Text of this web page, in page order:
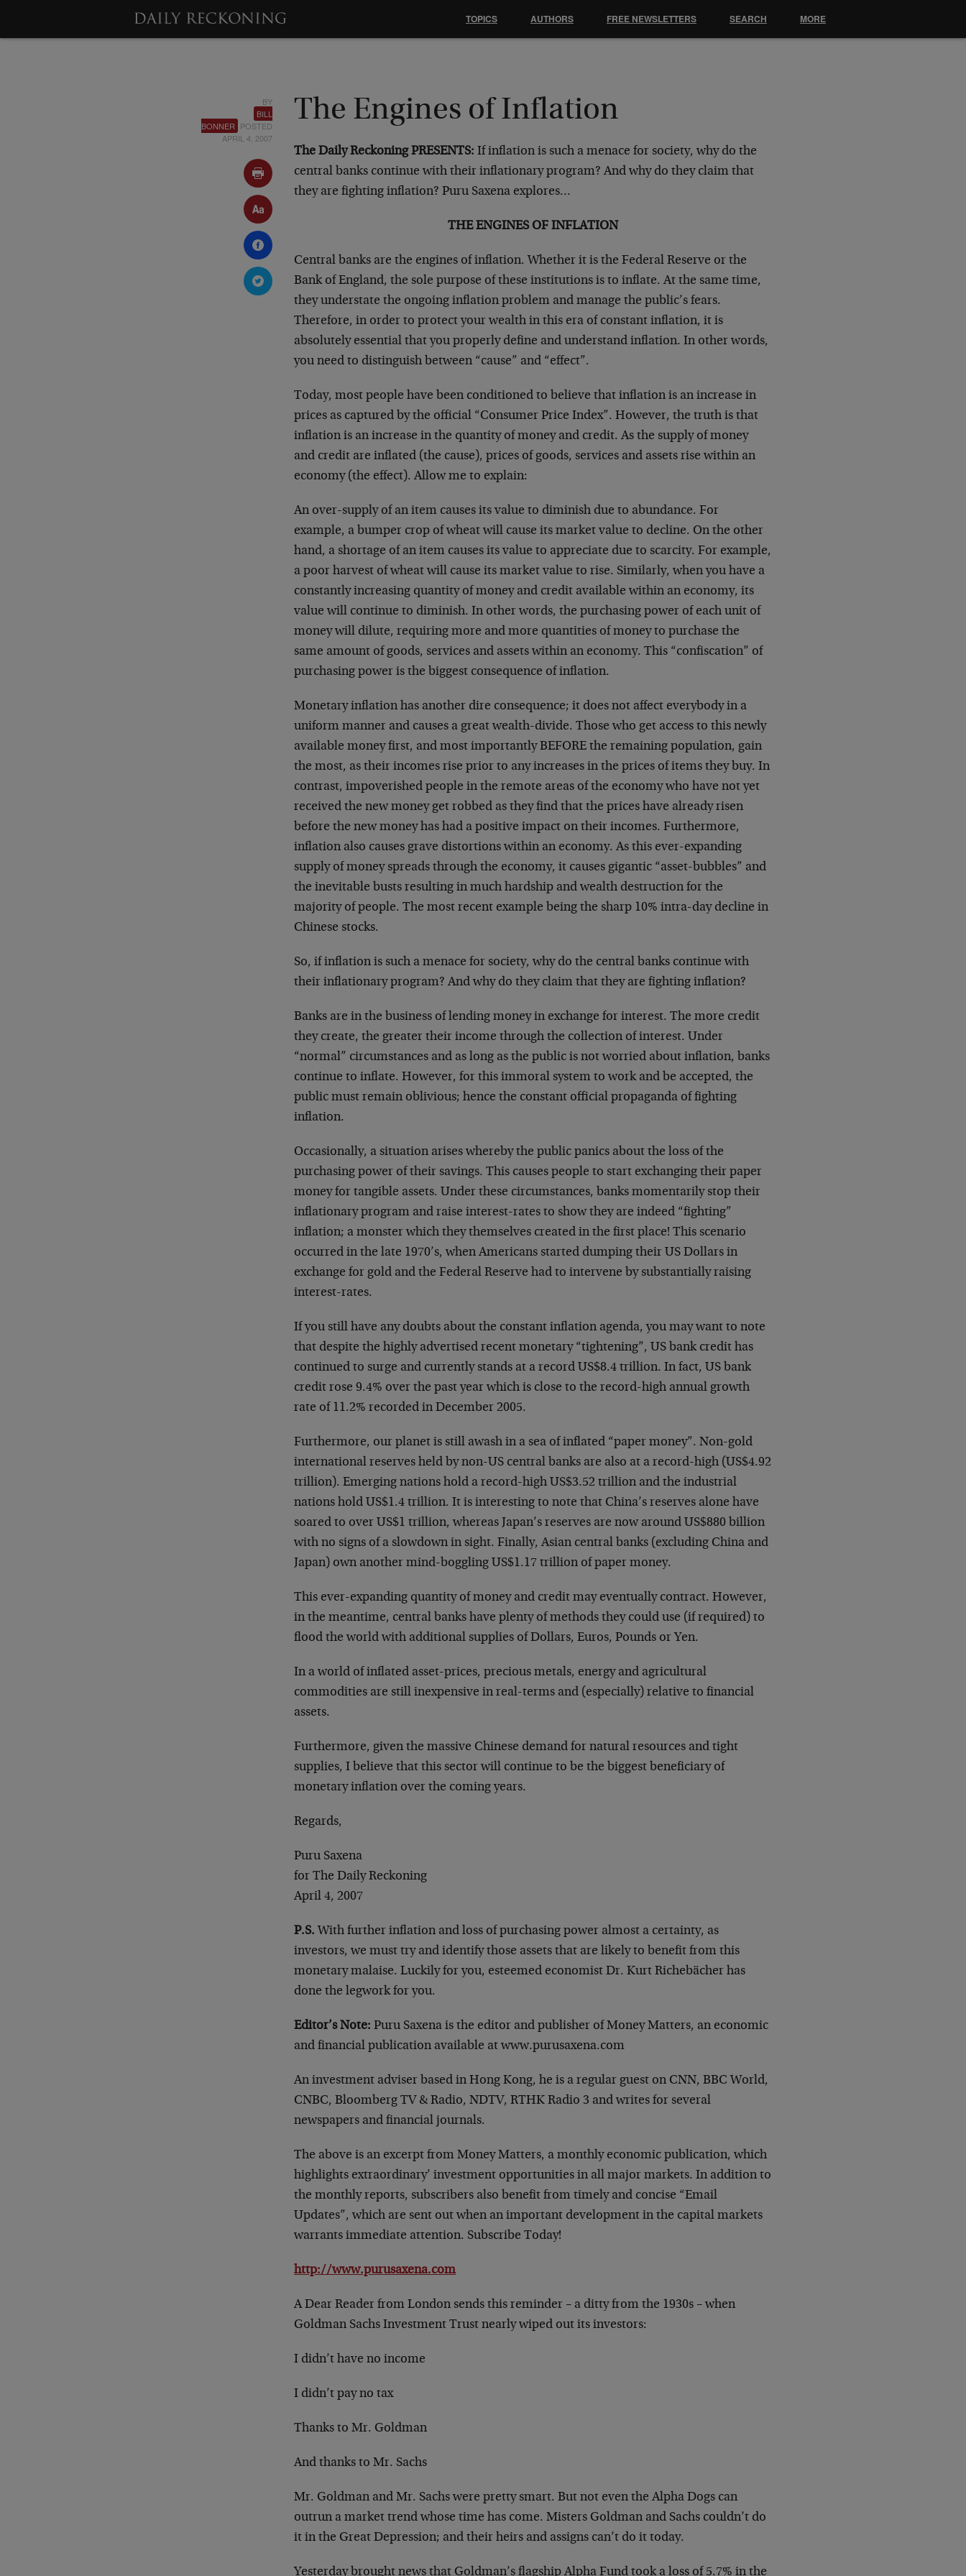
BY
BILL
BONNER POSTED
APRIL 4, 2007
The Engines of Inflation
The Daily Reckoning PRESENTS: If inflation is such a menace for society, why do the
central banks continue with their inflationary program? And why do they claim that
they are fighting inflation? Puru Saxena explores…
THE ENGINES OF INFLATION
Central banks are the engines of inflation. Whether it is the Federal Reserve or the
Bank of England, the sole purpose of these institutions is to inflate. At the same time,
they understate the ongoing inflation problem and manage the public’s fears.
Therefore, in order to protect your wealth in this era of constant inflation, it is
absolutely essential that you properly define and understand inflation. In other words,
you need to distinguish between “cause” and “effect”.
Today, most people have been conditioned to believe that inflation is an increase in
prices as captured by the official “Consumer Price Index”. However, the truth is that
inflation is an increase in the quantity of money and credit. As the supply of money
and credit are inflated (the cause), prices of goods, services and assets rise within an
economy (the effect). Allow me to explain:
An over-supply of an item causes its value to diminish due to abundance. For
example, a bumper crop of wheat will cause its market value to decline. On the other
hand, a shortage of an item causes its value to appreciate due to scarcity. For example,
a poor harvest of wheat will cause its market value to rise. Similarly, when you have a
constantly increasing quantity of money and credit available within an economy, its
value will continue to diminish. In other words, the purchasing power of each unit of
money will dilute, requiring more and more quantities of money to purchase the
same amount of goods, services and assets within an economy. This “confiscation” of
purchasing power is the biggest consequence of inflation.
Monetary inflation has another dire consequence; it does not affect everybody in a
uniform manner and causes a great wealth-divide. Those who get access to this newly
available money first, and most importantly BEFORE the remaining population, gain
the most, as their incomes rise prior to any increases in the prices of items they buy. In
contrast, impoverished people in the remote areas of the economy who have not yet
received the new money get robbed as they find that the prices have already risen
before the new money has had a positive impact on their incomes. Furthermore,
inflation also causes grave distortions within an economy. As this ever-expanding
supply of money spreads through the economy, it causes gigantic “asset-bubbles” and
the inevitable busts resulting in much hardship and wealth destruction for the
majority of people. The most recent example being the sharp 10% intra-day decline in
Chinese stocks.
So, if inflation is such a menace for society, why do the central banks continue with
their inflationary program? And why do they claim that they are fighting inflation?
Banks are in the business of lending money in exchange for interest. The more credit
they create, the greater their income through the collection of interest. Under
“normal” circumstances and as long as the public is not worried about inflation, banks
continue to inflate. However, for this immoral system to work and be accepted, the
public must remain oblivious; hence the constant official propaganda of fighting
inflation.
Occasionally, a situation arises whereby the public panics about the loss of the
purchasing power of their savings. This causes people to start exchanging their paper
money for tangible assets. Under these circumstances, banks momentarily stop their
inflationary program and raise interest-rates to show they are indeed “fighting”
inflation; a monster which they themselves created in the first place! This scenario
occurred in the late 1970’s, when Americans started dumping their US Dollars in
exchange for gold and the Federal Reserve had to intervene by substantially raising
interest-rates.
If you still have any doubts about the constant inflation agenda, you may want to note
that despite the highly advertised recent monetary “tightening”, US bank credit has
continued to surge and currently stands at a record US$8.4 trillion. In fact, US bank
credit rose 9.4% over the past year which is close to the record-high annual growth
rate of 11.2% recorded in December 2005.
Furthermore, our planet is still awash in a sea of inflated “paper money”. Non-gold
international reserves held by non-US central banks are also at a record-high (US$4.92
trillion). Emerging nations hold a record-high US$3.52 trillion and the industrial
nations hold US$1.4 trillion. It is interesting to note that China’s reserves alone have
soared to over US$1 trillion, whereas Japan’s reserves are now around US$880 billion
with no signs of a slowdown in sight. Finally, Asian central banks (excluding China and
Japan) own another mind-boggling US$1.17 trillion of paper money.
This ever-expanding quantity of money and credit may eventually contract. However,
in the meantime, central banks have plenty of methods they could use (if required) to
flood the world with additional supplies of Dollars, Euros, Pounds or Yen.
In a world of inflated asset-prices, precious metals, energy and agricultural
commodities are still inexpensive in real-terms and (especially) relative to financial
assets.
Furthermore, given the massive Chinese demand for natural resources and tight
supplies, I believe that this sector will continue to be the biggest beneficiary of
monetary inflation over the coming years.
Regards,
Puru Saxena
for The Daily Reckoning
April 4, 2007
P.S. With further inflation and loss of purchasing power almost a certainty, as
investors, we must try and identify those assets that are likely to benefit from this
monetary malaise. Luckily for you, esteemed economist Dr. Kurt Richebächer has
done the legwork for you.
Editor’s Note: Puru Saxena is the editor and publisher of Money Matters, an economic
and financial publication available at www.purusaxena.com
An investment adviser based in Hong Kong, he is a regular guest on CNN, BBC World,
CNBC, Bloomberg TV & Radio, NDTV, RTHK Radio 3 and writes for several
newspapers and financial journals.
The above is an excerpt from Money Matters, a monthly economic publication, which
highlights extraordinary’ investment opportunities in all major markets. In addition to
the monthly reports, subscribers also benefit from timely and concise “Email
Updates”, which are sent out when an important development in the capital markets
warrants immediate attention. Subscribe Today!
http://www.purusaxena.com
A Dear Reader from London sends this reminder – a ditty from the 1930s – when
Goldman Sachs Investment Trust nearly wiped out its investors:
I didn’t have no income
I didn’t pay no tax
Thanks to Mr. Goldman
And thanks to Mr. Sachs
Mr. Goldman and Mr. Sachs were pretty smart. But not even the Alpha Dogs can
outrun a market trend whose time has come. Misters Goldman and Sachs couldn’t do
it in the Great Depression; and their heirs and assigns can’t do it today.
Yesterday brought news that Goldman’s flagship Alpha Fund took a loss of 5.7% in the
TOPICS AUTHORS FREE NEWSLETTERS SEARCH MORE